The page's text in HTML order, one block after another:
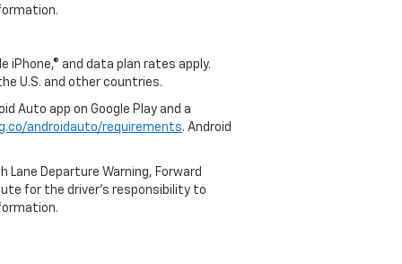
and data plan rates apply.
U.S. and other countries.
Auto app on Google Play and a
androidauto/requirements. Android
Departure Warning, Forward
for the driver’s responsibility to